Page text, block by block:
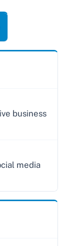
business
media